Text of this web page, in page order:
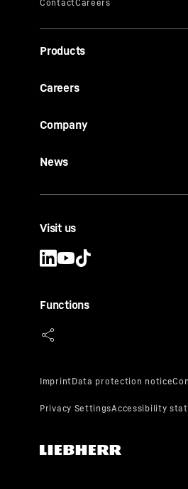
Products
Careers
Company
News
Visit us
Functions